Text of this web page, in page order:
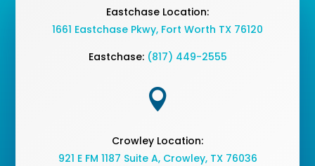
Eastchase Location:
1661 Eastchase Pkwy, Fort Worth TX 76120
Eastchase: (817) 449-2555

Crowley Location:
921 E FM 1187 Suite A, Crowley, TX 76036